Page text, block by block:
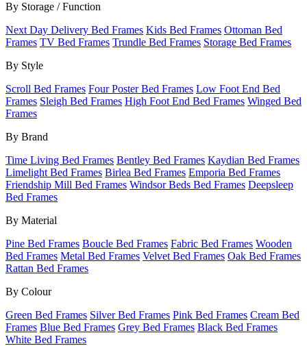
By Storage / Function
Next Day Delivery Bed Frames Kids Bed Frames Ottoman Bed
Frames TV Bed Frames Trundle Bed Frames Storage Bed Frames
By Style
Scroll Bed Frames Four Poster Bed Frames Low Foot End Bed
Frames Sleigh Bed Frames High Foot End Bed Frames Winged Bed
Frames
By Brand
Time Living Bed Frames Bentley Bed Frames Kaydian Bed Frames
Limelight Bed Frames Birlea Bed Frames Emporia Bed Frames
Friendship Mill Bed Frames Windsor Beds Bed Frames Deepsleep
Bed Frames
By Material
Pine Bed Frames Boucle Bed Frames Fabric Bed Frames Wooden
Bed Frames Metal Bed Frames Velvet Bed Frames Oak Bed Frames
Rattan Bed Frames
By Colour
Green Bed Frames Silver Bed Frames Pink Bed Frames Cream Bed
Frames Blue Bed Frames Grey Bed Frames Black Bed Frames
White Bed Frames